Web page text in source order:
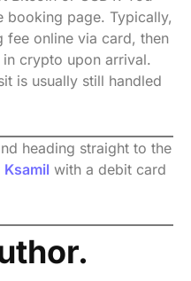
booking page. Typically,
online via card, then
crypto upon arrival.
is usually still handled
heading straight to the
Ksamil with a debit card